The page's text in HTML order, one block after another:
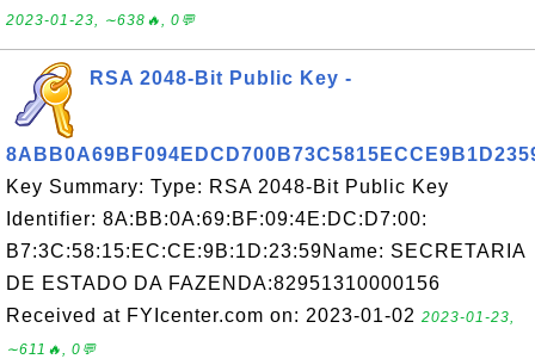
2023-01-23, ∼638🔥, 0💬
RSA 2048-Bit Public Key -
Key Summary: Type: RSA 2048-Bit Public Key
Identifier: 8A:BB:0A:69:BF:09:4E:DC:D7:00:
B7:3C:58:15:EC:CE:9B:1D:23:59Name: SECRETARIA
DE ESTADO DA FAZENDA:82951310000156
Received at FYIcenter.com on: 2023-01-02 2023-01-23,
∼611🔥, 0💬